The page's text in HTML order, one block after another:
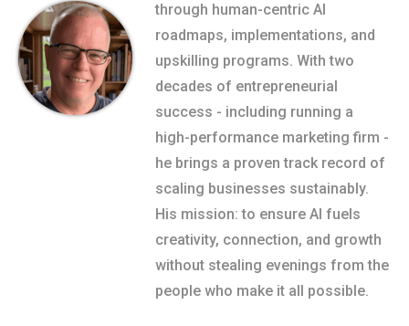
through human-centric AI
roadmaps, implementations, and
upskilling programs. With two
decades of entrepreneurial
success - including running a
high-performance marketing firm -
he brings a proven track record of
scaling businesses sustainably.
His mission: to ensure AI fuels
creativity, connection, and growth
without stealing evenings from the
people who make it all possible.